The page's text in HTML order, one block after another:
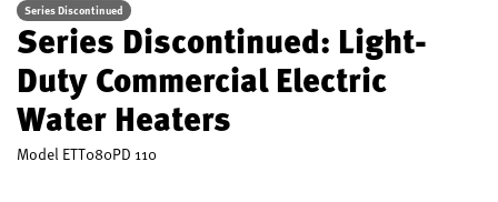
Series Discontinued
Series Discontinued: Light-
Duty Commercial Electric
Water Heaters
Model ETT080PD 110